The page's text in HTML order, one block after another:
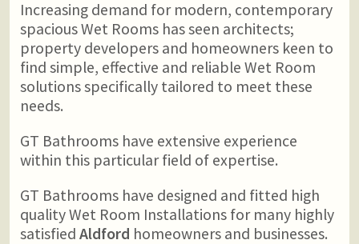
Increasing demand for modern, contemporary
spacious Wet Rooms has seen architects;
property developers and homeowners keen to
find simple, effective and reliable Wet Room
solutions specifically tailored to meet these
needs.
GT Bathrooms have extensive experience
within this particular field of expertise.
GT Bathrooms have designed and fitted high
quality Wet Room Installations for many highly
satisfied Aldford homeowners and businesses.